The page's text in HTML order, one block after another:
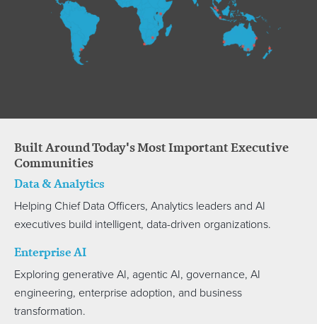
Built Around Today's Most Important Executive
Communities
Data & Analytics
Helping Chief Data Officers, Analytics leaders and AI
executives build intelligent, data-driven organizations.
Enterprise AI
Exploring generative AI, agentic AI, governance, AI
engineering, enterprise adoption, and business
transformation.